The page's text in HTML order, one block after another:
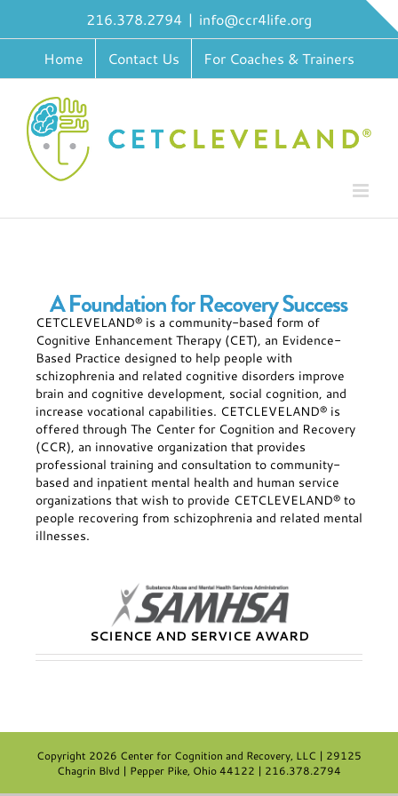
content
216.378.2794 | info@ccr4life.org
Home
Contact Us For Coaches & Trainers
CETCLEVELAND® is a community-based form of
Cognitive Enhancement Therapy (CET), an Evidence-
Based Practice designed to help people with
schizophrenia and related cognitive disorders improve
brain and cognitive development, social cognition, and
increase vocational capabilities. CETCLEVELAND® is
offered through The Center for Cognition and Recovery
(CCR), an innovative organization that provides
professional training and consultation to community-
based and inpatient mental health and human service
organizations that wish to provide CETCLEVELAND® to
people recovering from schizophrenia and related mental
illnesses.
SCIENCE AND SERVICE AWARD
Copyright 2026 Center for Cognition and Recovery, LLC | 29125
Chagrin Blvd | Pepper Pike, Ohio 44122 | 216.378.2794